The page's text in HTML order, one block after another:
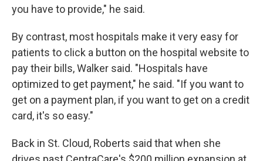
you have to provide," he said.
By contrast, most hospitals make it very easy for
patients to click a button on the hospital website to
pay their bills, Walker said. "Hospitals have
optimized to get payment," he said. "If you want to
get on a payment plan, if you want to get on a credit
card, it's so easy."
Back in St. Cloud, Roberts said that when she